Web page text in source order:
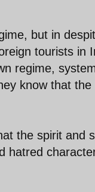
but in
tourists in
regime,
know that
the spirit and
hatred